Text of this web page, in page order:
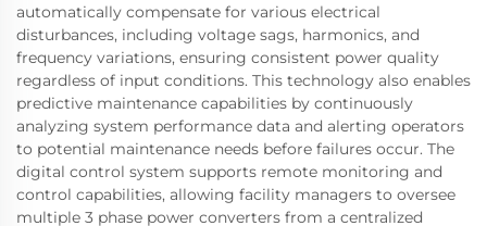
automatically compensate for various electrical
disturbances, including voltage sags, harmonics, and
frequency variations, ensuring consistent power quality
regardless of input conditions. This technology also enables
predictive maintenance capabilities by continuously
analyzing system performance data and alerting operators
to potential maintenance needs before failures occur. The
digital control system supports remote monitoring and
control capabilities, allowing facility managers to oversee
multiple 3 phase power converters from a centralized